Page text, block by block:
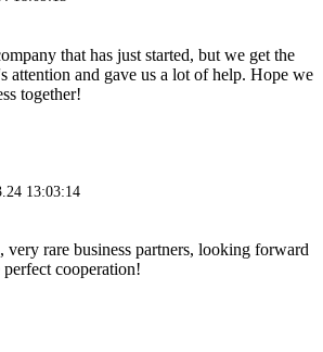
that has just started, but we get the
attention and gave us a lot of help. Hope we
together!
13:03:14
very rare business partners, looking forward
cooperation!